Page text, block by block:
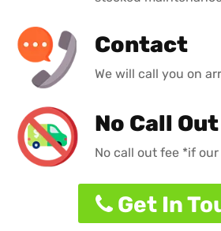
Contact
We will call you on
No Call
No call out fee *if
Get In